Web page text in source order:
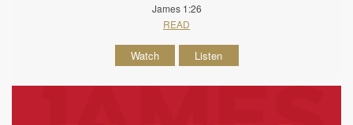
James 1:26
READ
Watch Listen